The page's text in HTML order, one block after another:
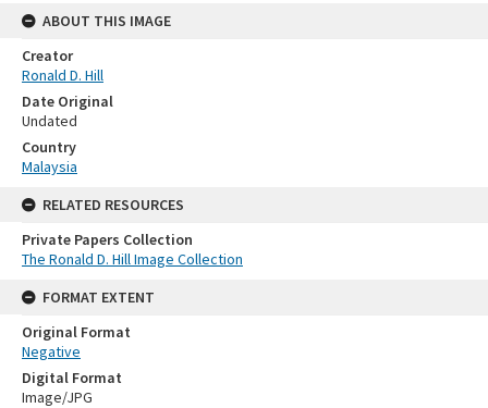
ABOUT THIS IMAGE
Creator
Ronald D. Hill
Date Original
Undated
Country
Malaysia
RELATED RESOURCES
Private Papers Collection
The Ronald D. Hill Image Collection
FORMAT EXTENT
Original Format
Negative
Digital Format
Image/JPG